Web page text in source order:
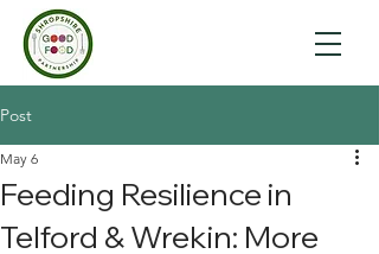
Post
Feeding Resilience in
Telford & Wrekin: More
May 6